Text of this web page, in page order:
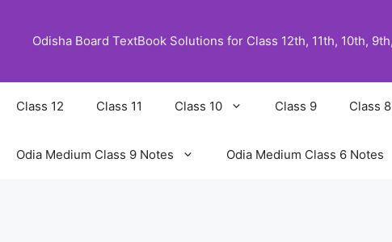
content
Odisha Board TextBook Solutions for Class 12th, 11th, 10th,
Class 12 Class 11 Class 10 Class 9 Class 8
Odia Medium Class 9 Notes Odia Medium Class 6 Notes